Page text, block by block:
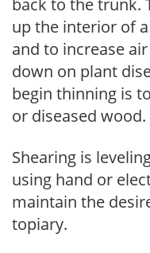
back to the trunk.
up the interior of
and to increase
down on plant
begin thinning is
or diseased wood.
Shearing is
using hand or
maintain the
topiary.